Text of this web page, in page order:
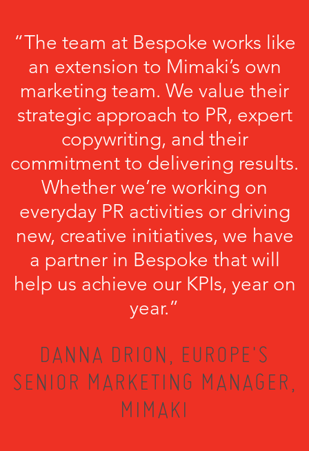
“The team at Bespoke works like
an extension to Mimaki’s own
marketing team. We value their
strategic approach to PR, expert
copywriting, and their
commitment to delivering results.
Whether we’re working on
everyday PR activities or driving
new, creative initiatives, we have
a partner in Bespoke that will
help us achieve our KPIs, year on
year.”
DANNA DRION, EUROPE'S
SENIOR MARKETING MANAGER,
MIMAKI